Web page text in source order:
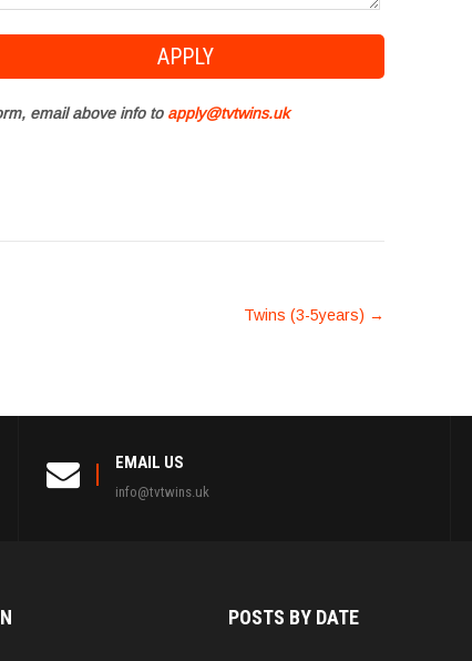
email above info to apply@tvtwins.uk
Twins (3-5years) →
EMAIL US
info@tvtwins.uk
POSTS BY DATE